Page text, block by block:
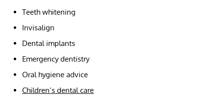
Teeth whitening
Invisalign
Dental implants
Emergency dentistry
Oral hygiene advice
Children’s dental care